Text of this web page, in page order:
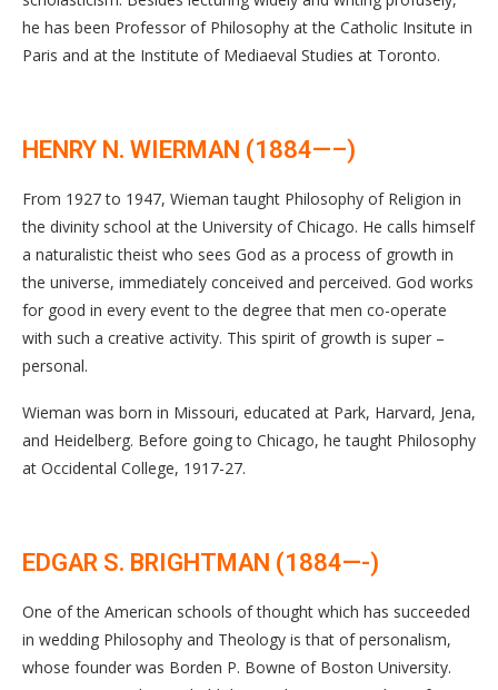
he has been Professor of Philosophy at the Catholic Insitute in
Paris and at the Institute of Mediaeval Studies at Toronto.
HENRY N. WIERMAN (1884—–)
From 1927 to 1947, Wieman taught Philosophy of Religion in
the divinity school at the University of Chicago. He calls himself
a naturalistic theist who sees God as a process of growth in
the universe, immediately conceived and perceived. God works
for good in every event to the degree that men co-operate
with such a creative activity. This spirit of growth is super –
personal.
Wieman was born in Missouri, educated at Park, Harvard, Jena,
and Heidelberg. Before going to Chicago, he taught Philosophy
at Occidental College, 1917-27.
EDGAR S. BRIGHTMAN (1884—-)
One of the American schools of thought which has succeeded
in wedding Philosophy and Theology is that of personalism,
whose founder was Borden P. Bowne of Boston University.